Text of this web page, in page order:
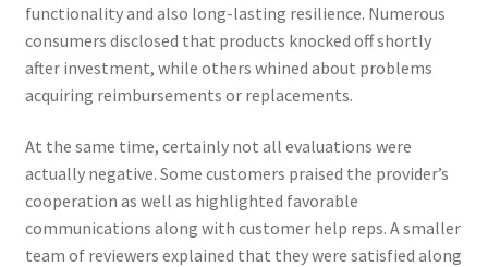
functionality and also long-lasting resilience. Numerous
consumers disclosed that products knocked off shortly
after investment, while others whined about problems
acquiring reimbursements or replacements.
At the same time, certainly not all evaluations were
actually negative. Some customers praised the provider’s
cooperation as well as highlighted favorable
communications along with customer help reps. A smaller
team of reviewers explained that they were satisfied along